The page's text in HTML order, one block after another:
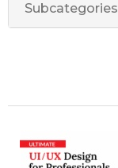
Subcategories